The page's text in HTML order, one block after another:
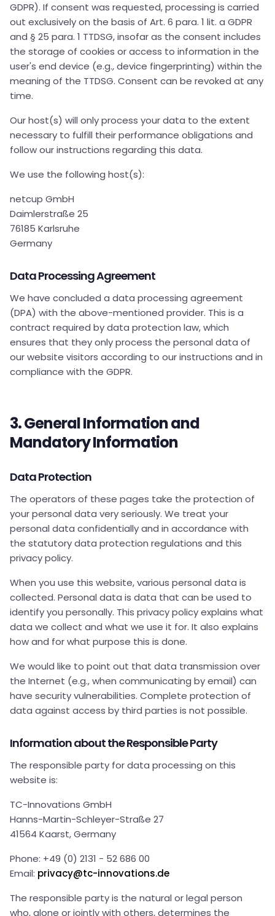
GDPR). If consent was requested, processing is carried
out exclusively on the basis of Art. 6 para. 1 lit. a GDPR
and § 25 para. 1 TTDSG, insofar as the consent includes
the storage of cookies or access to information in the
user's end device (e.g., device fingerprinting) within the
meaning of the TTDSG. Consent can be revoked at any
time.
Our host(s) will only process your data to the extent
necessary to fulfill their performance obligations and
follow our instructions regarding this data.
We use the following host(s):
netcup GmbH
Daimlerstraße 25
76185 Karlsruhe
Germany
Data Processing Agreement
We have concluded a data processing agreement
(DPA) with the above-mentioned provider. This is a
contract required by data protection law, which
ensures that they only process the personal data of
our website visitors according to our instructions and in
compliance with the GDPR.
3. General Information and
Mandatory Information
Data Protection
The operators of these pages take the protection of
your personal data very seriously. We treat your
personal data confidentially and in accordance with
the statutory data protection regulations and this
privacy policy.
When you use this website, various personal data is
collected. Personal data is data that can be used to
identify you personally. This privacy policy explains what
data we collect and what we use it for. It also explains
how and for what purpose this is done.
We would like to point out that data transmission over
the Internet (e.g., when communicating by email) can
have security vulnerabilities. Complete protection of
data against access by third parties is not possible.
Information about the Responsible Party
The responsible party for data processing on this
website is:
TC-Innovations GmbH
Hanns-Martin-Schleyer-Straße 27
41564 Kaarst, Germany
Phone: +49 (0) 2131 - 52 686 00
Email: privacy@tc-innovations.de
The responsible party is the natural or legal person
who, alone or jointly with others, determines the